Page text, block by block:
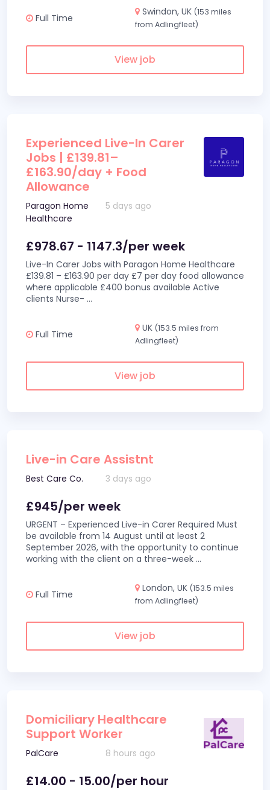
Full Time
Swindon, UK (153 miles
from Adlingfleet)
View job
Experienced Live-In Carer
Jobs | £139.81–
£163.90/day + Food
Allowance
Paragon Home
Healthcare
5 days ago
£978.67 - 1147.3/per week
Live-In Carer Jobs with Paragon Home Healthcare
£139.81 – £163.90 per day £7 per day food allowance
where applicable £400 bonus available Active
clients Nurse- ...
Full Time
UK (153.5 miles from
Adlingfleet)
View job
Live-in Care Assistnt
Best Care Co. 3 days ago
£945/per week
URGENT – Experienced Live-in Carer Required Must
be available from 14 August until at least 2
September 2026, with the opportunity to continue
working with the client on a three-week ...
Full Time
London, UK (153.5 miles
from Adlingfleet)
View job
Domiciliary Healthcare
Support Worker
PalCare 8 hours ago
£14.00 - 15.00/per hour